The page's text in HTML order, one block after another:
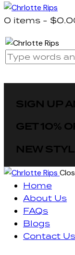
0 items -
SIGN UP
GET 10%
NEW
Home
About Us
FAQs
Blogs
Contact Us